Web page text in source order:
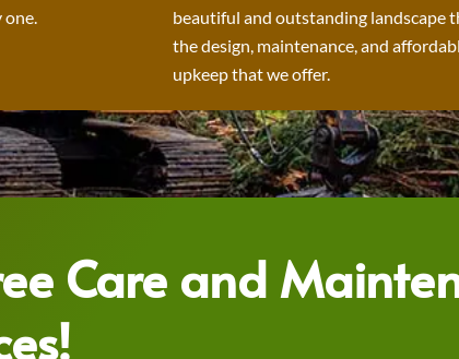
beautiful and outstanding landscape
the design, maintenance, and
upkeep that we offer.
Care and